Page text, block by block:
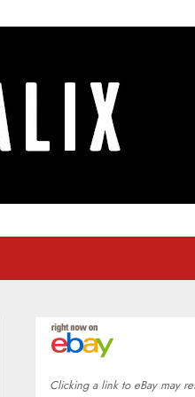
Clicking a link to eBay may